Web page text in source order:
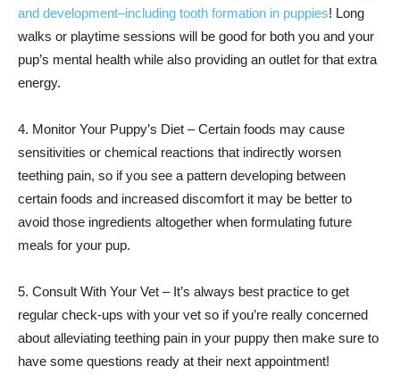
and development–including tooth formation in puppies! Long
walks or playtime sessions will be good for both you and your
pup’s mental health while also providing an outlet for that extra
energy.
4. Monitor Your Puppy’s Diet – Certain foods may cause
sensitivities or chemical reactions that indirectly worsen
teething pain, so if you see a pattern developing between
certain foods and increased discomfort it may be better to
avoid those ingredients altogether when formulating future
meals for your pup.
5. Consult With Your Vet – It’s always best practice to get
regular check-ups with your vet so if you’re really concerned
about alleviating teething pain in your puppy then make sure to
have some questions ready at their next appointment!